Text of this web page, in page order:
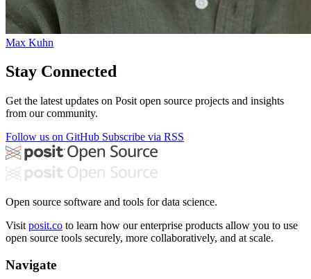
Max Kuhn
Stay Connected
Get the latest updates on Posit open source projects and insights
from our community.
Follow us on GitHub Subscribe via RSS
Open source software and tools for data science.
Visit posit.co to learn how our enterprise products allow you to use
open source tools securely, more collaboratively, and at scale.
Navigate